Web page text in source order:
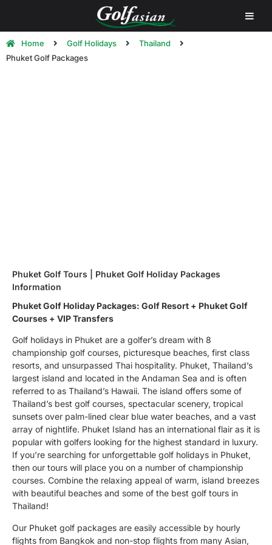
Home Golf Holidays
Thailand
Phuket Golf Packages
Phuket Golf Tours | Phuket Golf Holiday Packages
Information
Phuket Golf Holiday Packages: Golf Resort + Phuket Golf
Courses + VIP Transfers
Golf holidays in Phuket are a golfer’s dream with 8
championship golf courses, picturesque beaches, first class
resorts, and unsurpassed Thai hospitality. Phuket, Thailand’s
largest island and located in the Andaman Sea and is often
referred to as Thailand’s Hawaii. The island offers some of
Thailand’s best golf courses, spectacular scenery, tropical
sunsets over palm-lined clear blue water beaches, and a vast
array of nightlife. Phuket Island has an international flair as it is
popular with golfers looking for the highest standard in luxury.
If you’re searching for unforgettable golf holidays in Phuket,
then our tours will place you on a number of championship
courses. Combine the relaxing appeal of warm, island breezes
with beautiful beaches and some of the best golf tours in
Thailand!
Our Phuket golf packages are easily accessible by hourly
flights from Bangkok and non-stop flights from many Asian,